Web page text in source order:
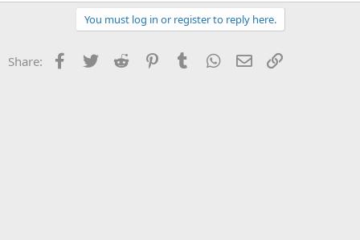
a
o
n
You must log in or register to reply here.
Share: Facebook
Twitter Reddit PinterestTumblr WhatsApp
Email